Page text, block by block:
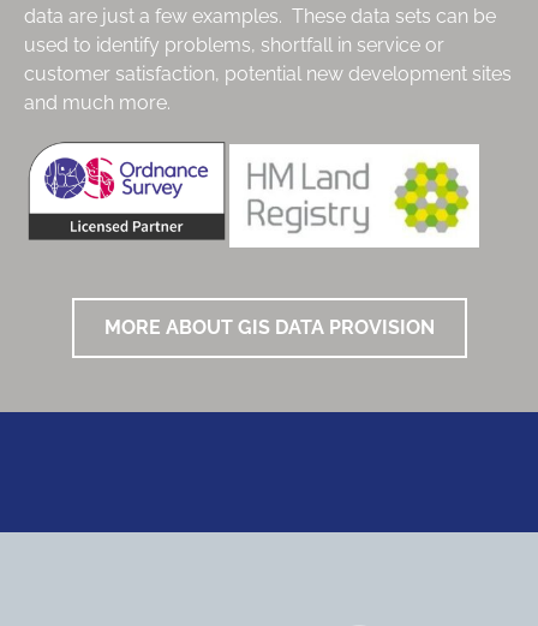
data are just a few examples. These data sets can be
used to identify problems, shortfall in service or
customer satisfaction, potential new development sites
and much more.
MORE ABOUT GIS DATA PROVISION